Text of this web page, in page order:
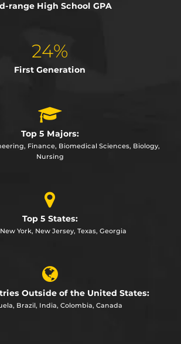
range High School GPA
24%
First Generation
Top 5 Majors:
Finance, Biomedical Sciences, Biology,
Nursing
Top 5 States:
York, New Jersey, Texas, Georgia
Outside of the United States:
Brazil, India, Colombia, Canada